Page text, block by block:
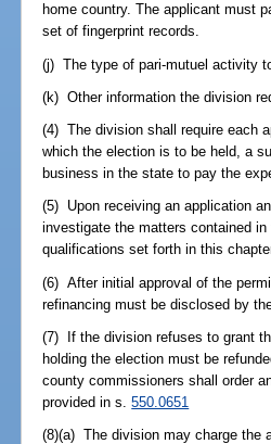
home country. The applicant must
set of fingerprint records.
(j) The type of pari-mutuel activity
(k) Other information the division
(4) The division shall require each
which the election is to be held, a
business in the state to pay the
(5) Upon receiving an application
investigate the matters contained
qualifications set forth in this
(6) After initial approval of the
refinancing must be disclosed by
(7) If the division refuses to grant
holding the election must be
county commissioners shall order
provided in s.550.0651
(8)(a) The division may charge the